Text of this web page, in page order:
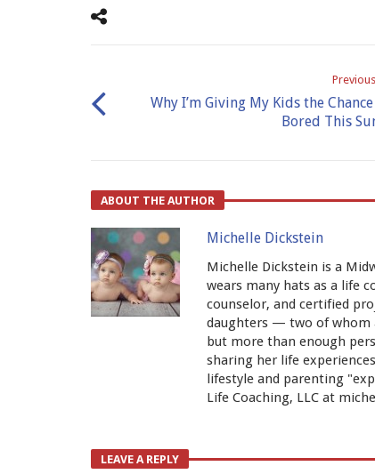
Why I’m Giving My Kids the
Bored This
ABOUT THE AUTHOR
Michelle Dickstein
Michelle Dickstein is a
wears many hats as a life
counselor, and certified
daughters — two of whom
but more than enough
sharing her life
lifestyle and parenting
Life Coaching, LLC at
LEAVE A REPLY